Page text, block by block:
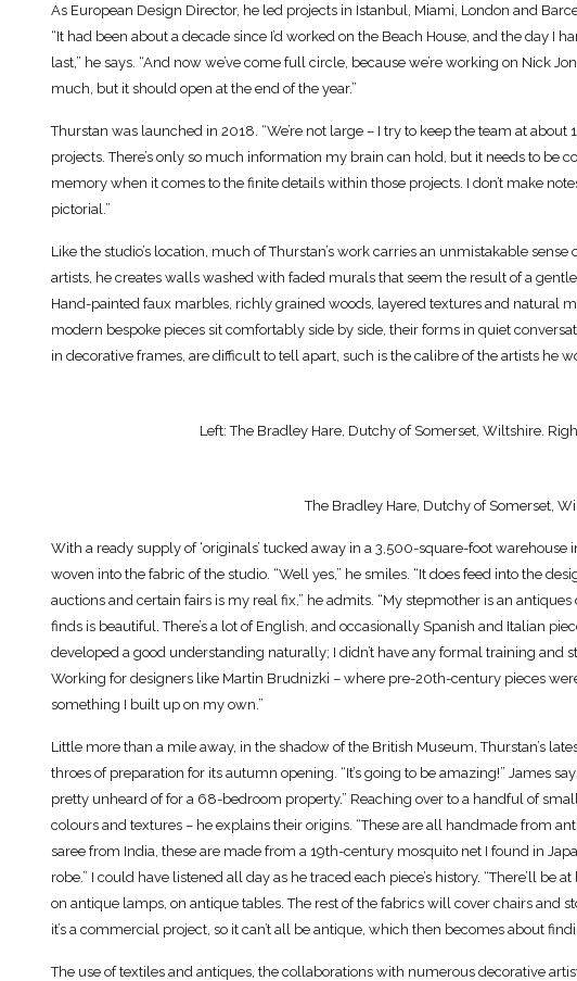
As European Design Director, he led projects in Istanbul, Miami, London and
“It had been about a decade since I’d worked on the Beach House, and the day I
last,” he says. “And now we’ve come full circle, because we’re working on Nick
much, but it should open at the end of the year.”
Thurstan was launched in 2018. “We’re not large – I try to keep the team at about
projects. There’s only so much information my brain can hold, but it needs to be
memory when it comes to the finite details within those projects. I don’t make notes
pictorial.”
Like the studio’s location, much of Thurstan’s work carries an unmistakable
artists, he creates walls washed with faded murals that seem the result of a
Hand-painted faux marbles, richly grained woods, layered textures and natural
modern bespoke pieces sit comfortably side by side, their forms in quiet
in decorative frames, are difficult to tell apart, such is the calibre of the artists he
Left: The Bradley Hare, Dutchy of Somerset, Wiltshire.
The Bradley Hare, Dutchy of Somerset,
With a ready supply of ‘originals’ tucked away in a 3,500-square-foot warehouse
woven into the fabric of the studio. “Well yes,” he smiles. “It does feed into the
auctions and certain fairs is my real fix,” he admits. “My stepmother is an
finds is beautiful. There’s a lot of English, and occasionally Spanish and Italian
developed a good understanding naturally; I didn’t have any formal training and
Working for designers like Martin Brudnizki – where pre-20th-century pieces
something I built up on my own.”
Little more than a mile away, in the shadow of the British Museum, Thurstan’s
throes of preparation for its autumn opening. “It’s going to be amazing!” James
pretty unheard of for a 68-bedroom property.” Reaching over to a handful of
colours and textures – he explains their origins. “These are all handmade from
saree from India, these are made from a 19th-century mosquito net I found in
robe.” I could have listened all day as he traced each piece’s history. “There’ll be
on antique lamps, on antique tables. The rest of the fabrics will cover chairs and
it’s a commercial project, so it can’t all be antique, which then becomes about
The use of textiles and antiques, the collaborations with numerous decorative